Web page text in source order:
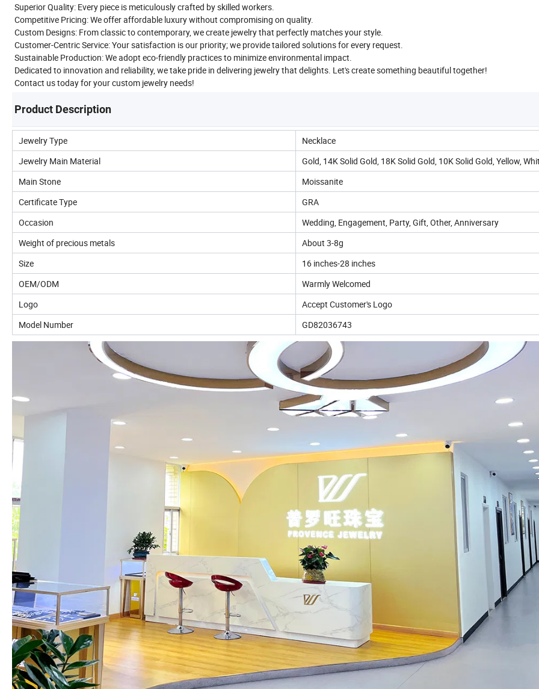
Superior Quality: Every piece is meticulously crafted by skilled workers.
Competitive Pricing: We offer affordable luxury without compromising on quality.
Custom Designs: From classic to contemporary, we create jewelry that perfectly matches your style.
Customer-Centric Service: Your satisfaction is our priority; we provide tailored solutions for every request.
Sustainable Production: We adopt eco-friendly practices to minimize environmental impact.
Dedicated to innovation and reliability, we take pride in delivering jewelry that delights. Let's create something beautiful together!
Contact us today for your custom jewelry needs!
Product Description
Jewelry Type
Necklace
Jewelry Main Material
Gold, 14K Solid Gold, 18K Solid Gold, 10K Solid Gold, Yellow,
Main Stone
Moissanite
Certificate Type
GRA
Occasion
Wedding, Engagement, Party, Gift, Other, Anniversary
Weight of precious metals
About 3-8g
Size
16 inches-28 inches
OEM/ODM
Warmly Welcomed
Logo
Accept Customer's Logo
Model Number
GD82036743